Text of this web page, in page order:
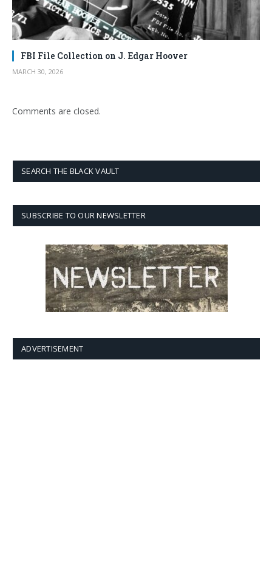
FBI File Collection on J. Edgar Hoover
MARCH 30, 2026
Comments are closed.
SEARCH THE BLACK VAULT
SUBSCRIBE TO OUR NEWSLETTER
ADVERTISEMENT